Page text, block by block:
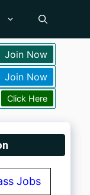
Join Now
Join Now
Click Here
Jobs